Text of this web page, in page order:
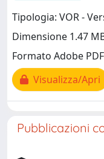
Tipologia: VOR -
Dimensione 1.47
Formato Adobe PDF
Visualizza/Apri
Pubblicazioni